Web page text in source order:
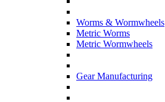
Worms & Wormwheels
Metric Worms
Metric Wormwheels
Gear Manufacturing